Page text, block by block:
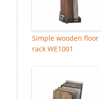
Simple wooden floor
rack WE1001